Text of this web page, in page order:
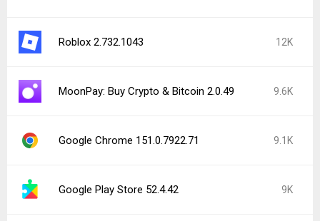
Roblox 2.732.1043 12K
MoonPay: Buy Crypto & Bitcoin 2.0.49 9.6K
Google Chrome 151.0.7922.71 9.1K
Google Play Store 52.4.42 9K